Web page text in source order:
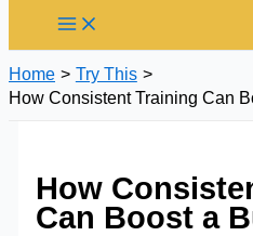
Home
Try This
How Consistent Training Can
How
Can Boost a